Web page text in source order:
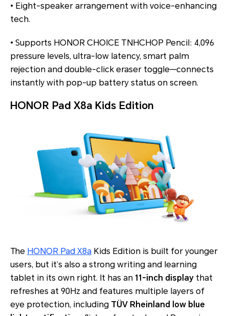
• Eight-speaker arrangement with voice-enhancing
tech.
• Supports HONOR CHOICE TNHCHOP Pencil: 4,096
pressure levels, ultra-low latency, smart palm
rejection and double-click eraser toggle—connects
instantly with pop-up battery status on screen.
HONOR Pad X8a Kids Edition
The HONOR Pad X8a Kids Edition is built for younger
users, but it’s also a strong writing and learning
tablet in its own right. It has an 11-inch display that
refreshes at 90Hz and features multiple layers of
eye protection, including TÜV Rheinland low blue